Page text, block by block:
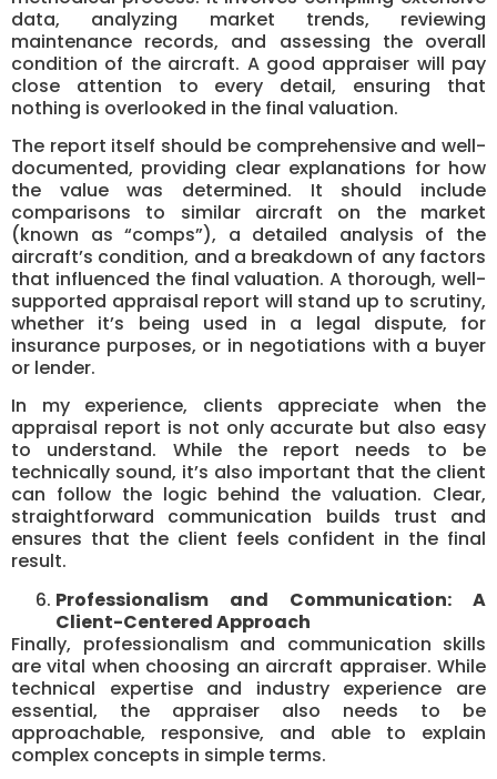
data, analyzing market trends, reviewing
maintenance records, and assessing the overall
condition of the aircraft. A good appraiser will pay
close attention to every detail, ensuring that
nothing is overlooked in the final valuation.
The report itself should be comprehensive and well-
documented, providing clear explanations for how
the value was determined. It should include
comparisons to similar aircraft on the market
(known as “comps”), a detailed analysis of the
aircraft’s condition, and a breakdown of any factors
that influenced the final valuation. A thorough, well-
supported appraisal report will stand up to scrutiny,
whether it’s being used in a legal dispute, for
insurance purposes, or in negotiations with a buyer
or lender.
In my experience, clients appreciate when the
appraisal report is not only accurate but also easy
to understand. While the report needs to be
technically sound, it’s also important that the client
can follow the logic behind the valuation. Clear,
straightforward communication builds trust and
ensures that the client feels confident in the final
result.
Professionalism and Communication: A
Client-Centered Approach
Finally, professionalism and communication skills
are vital when choosing an aircraft appraiser. While
technical expertise and industry experience are
essential, the appraiser also needs to be
approachable, responsive, and able to explain
complex concepts in simple terms.